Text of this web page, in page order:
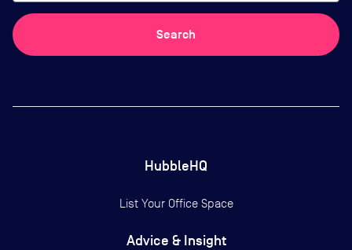
Search
HubbleHQ
List Your Office Space
Advice & Insight